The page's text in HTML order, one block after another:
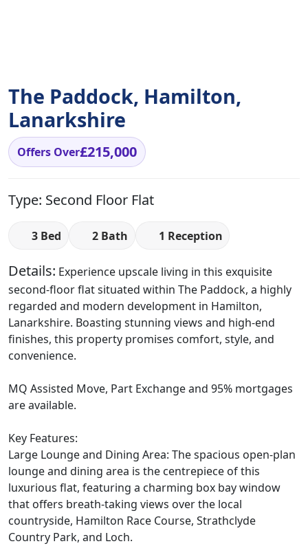
The Paddock, Hamilton,
Lanarkshire
Offers Over£215,000
Type: Second Floor Flat
3 Bed 2 Bath 1 Reception
Details: Experience upscale living in this exquisite
second-floor flat situated within The Paddock, a highly
regarded and modern development in Hamilton,
Lanarkshire. Boasting stunning views and high-end
finishes, this property promises comfort, style, and
convenience.
MQ Assisted Move, Part Exchange and 95% mortgages
are available.
Key Features:
Large Lounge and Dining Area: The spacious open-plan
lounge and dining area is the centrepiece of this
luxurious flat, featuring a charming box bay window
that offers breath-taking views over the local
countryside, Hamilton Race Course, Strathclyde
Country Park, and Loch.